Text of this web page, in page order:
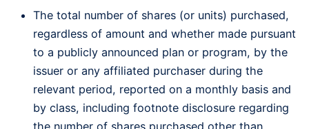
The total number of shares (or units) purchased,
regardless of amount and whether made pursuant
to a publicly announced plan or program, by the
issuer or any affiliated purchaser during the
relevant period, reported on a monthly basis and
by class, including footnote disclosure regarding
the number of shares purchased other than